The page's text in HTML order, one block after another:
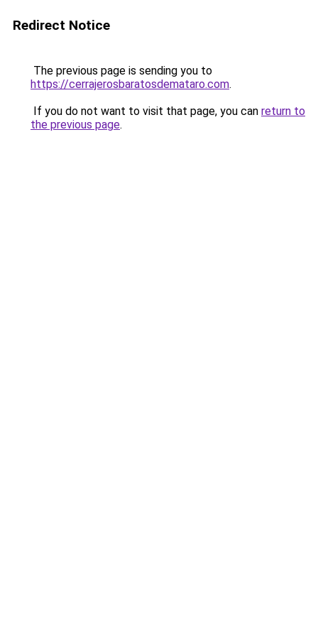
Redirect Notice
The previous page is sending you to
https://cerrajerosbaratosdemataro.com.
If you do not want to visit that page, you can return to
the previous page.